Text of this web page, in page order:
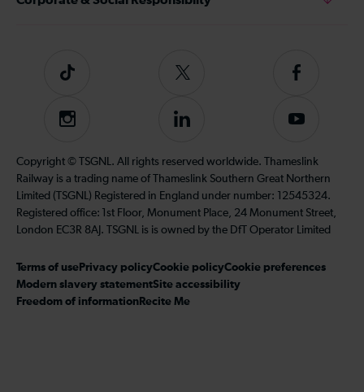
Tiktok
Follow
on
Twitter
Follow
on
Instagram
Follow
on
LinkedIn
Subscribe
our
YouTube
channel
Copyright © TSGNL. All rights reserved worldwide. Thameslink
Railway is a trading name of Thameslink Southern Great Northern
Limited (TSGNL) Registered in England under number: 12545324.
Registered office: 1st Floor, Monument Place, 24 Monument Street,
London EC3R 8AJ. TSGNL is is owned by the DfT Operator Limited
Terms of use Privacy policyCookie policyCookie preferences
Modern slavery statementSite accessibility
Freedom of information Recite Me